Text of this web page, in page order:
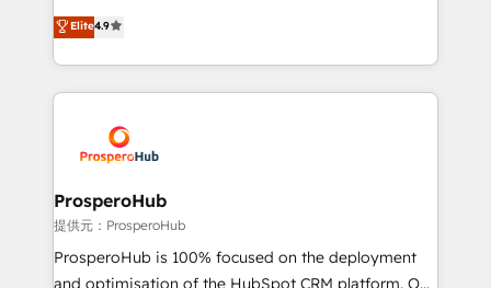
Website design Let’s turn your CRM into your growth
engine!
technologies and automating their marketing and
sales processes to generate growth. Our offer spans
from Strategy to Operations. We specialize in CRM
onboarding and implementation, web design, sales
extensive experience working with tech companies
and manufacturers since 2002, we are committed to
empowering our clients and developing their
autonomy. Get to grips with HubSpot through
guided implementation and seamless integration of
the CRM platform into your digital ecosystem. Would
Elite4.9
ProsperoHub
提供元：ProsperoHub
ProsperoHub is 100% focused on the deployment
and optimisation of the HubSpot CRM platform. Our